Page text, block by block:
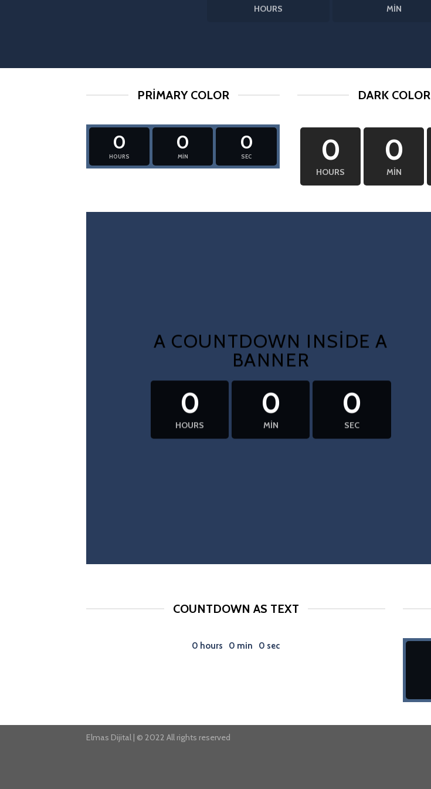
HOURS MIN
PRIMARY COLOR
0
HOURS
0
MIN
0
SEC
DARK COLOR
0
HOURS
0
MIN
A COUNTDOWN INSIDE A
BANNER
0
HOURS
0
MIN
0
SEC
COUNTDOWN AS TEXT
0 hours 0 min 0 sec
Elmas Dijital | © 2022 All rights reserved